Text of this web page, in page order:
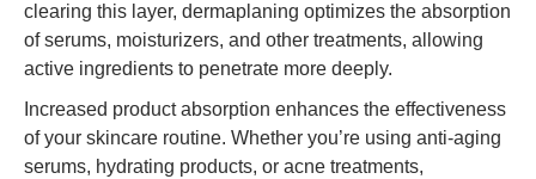
clearing this layer, dermaplaning optimizes the absorption
of serums, moisturizers, and other treatments, allowing
active ingredients to penetrate more deeply.
Increased product absorption enhances the effectiveness
of your skincare routine. Whether you’re using anti-aging
serums, hydrating products, or acne treatments,